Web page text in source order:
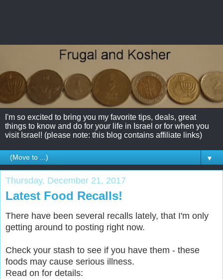
I'm so excited to bring you my favorite tips, deals, great
things to know and do for your life in Israel or for when you
visit Israel! (please note: this blog contains affiliate links)
▼
Thursday, December 21, 2017
Latest Food Recalls!
There have been several recalls lately, that I'm only
getting around to posting right now.
Check your stash to see if you have them - these
foods may cause serious illness.
Read on for details: